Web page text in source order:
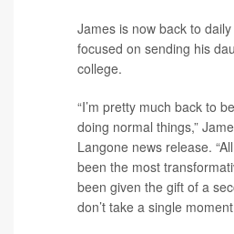
James is now back to
focused on sending his
college.
“I’m pretty much back to
doing normal things,”
Langone news release.
been the most
been given the gift of a
don’t take a single